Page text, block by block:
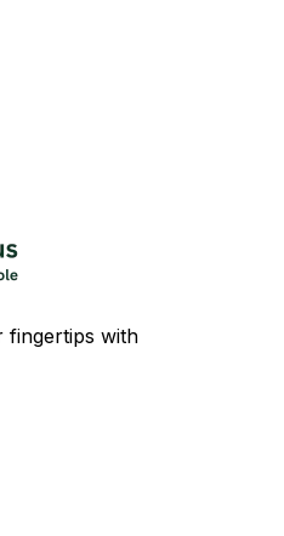
fingertips with